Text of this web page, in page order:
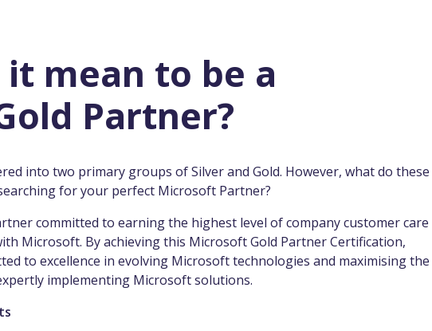
mean to be a
Partner?
into two primary groups of Silver and Gold. However, what do these
for your perfect Microsoft Partner?
committed to earning the highest level of company customer care
Microsoft. By achieving this Microsoft Gold Partner Certification,
to excellence in evolving Microsoft technologies and maximising the
implementing Microsoft solutions.